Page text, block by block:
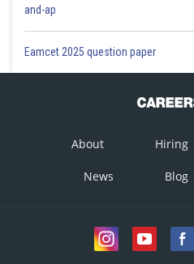
and-ap
Eamcet 2025 question paper
About Hiring
News Blog